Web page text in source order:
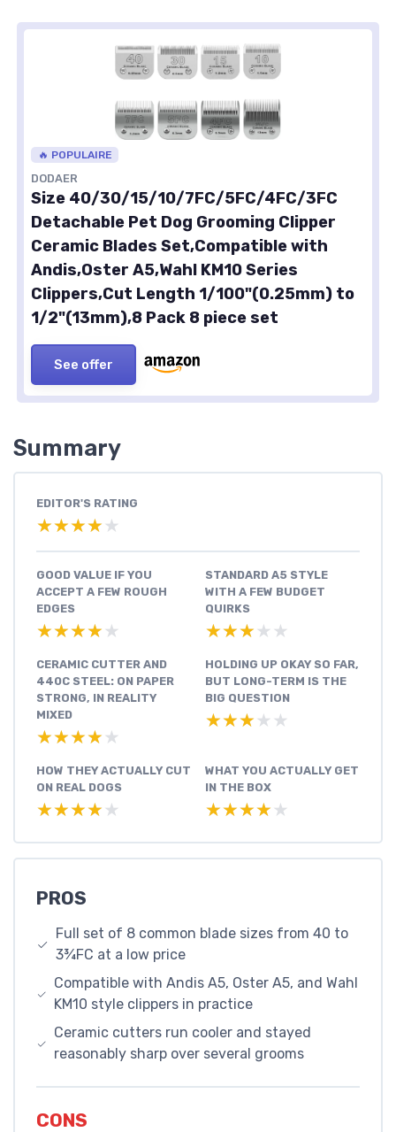
🔥 POPULAIRE
DODAER
Size 40/30/15/10/7FC/5FC/4FC/3FC
Detachable Pet Dog Grooming Clipper
Ceramic Blades Set,Compatible with
Andis,Oster A5,Wahl KM10 Series
Clippers,Cut Length 1/100"(0.25mm) to
1/2"(13mm),8 Pack 8 piece set
See offer
Summary
EDITOR'S RATING
★★★★★
★★★★★
GOOD VALUE IF YOU
ACCEPT A FEW ROUGH
EDGES
★★★★★
★★★★★
STANDARD A5 STYLE
WITH A FEW BUDGET
QUIRKS
★★★★★
★★★★★
CERAMIC CUTTER AND
440C STEEL: ON PAPER
STRONG, IN REALITY
MIXED
★★★★★
★★★★★
HOLDING UP OKAY SO FAR,
BUT LONG-TERM IS THE
BIG QUESTION
★★★★★
★★★★★
HOW THEY ACTUALLY CUT
ON REAL DOGS
★★★★★
★★★★★
WHAT YOU ACTUALLY GET
IN THE BOX
★★★★★
★★★★★
PROS
Full set of 8 common blade sizes from 40 to
3¾FC at a low price
Compatible with Andis A5, Oster A5, and Wahl
KM10 style clippers in practice
Ceramic cutters run cooler and stayed
reasonably sharp over several grooms
CONS